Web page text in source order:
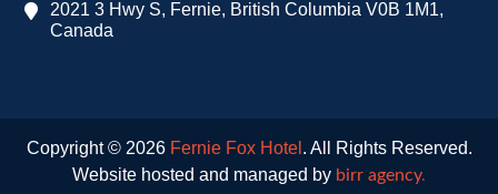
2021 3 Hwy S, Fernie, British Columbia V0B 1M1,
Canada
Copyright © 2026 Fernie Fox Hotel . All Rights Reserved.
Website hosted and managed by birr agency.